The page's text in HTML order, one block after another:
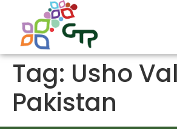
Tag: Usho
Pakistan